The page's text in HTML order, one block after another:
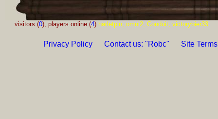
visitors (0), players online (4) harletpin, omni2, Conduit, victorybier33
Privacy Policy Contact us: "Robc" Site